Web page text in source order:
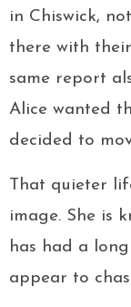
in Chiswick,
there with
same report
Alice wanted
decided to
That quieter
image. She is
has had a
appear to